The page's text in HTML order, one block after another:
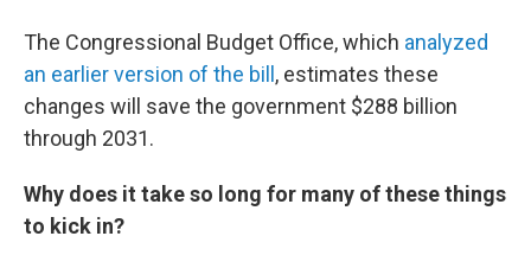
The Congressional Budget Office, which analyzed
an earlier version of the bill , estimates these
changes will save the government $288 billion
through 2031.
Why does it take so long for many of these things
to kick in?